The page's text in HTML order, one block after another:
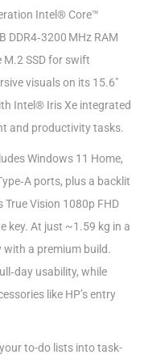
Intel® Core™
DDR4‑3200 MHz RAM
M.2 SSD for swift
visuals on its 15.6″
Intel® Iris Xe integrated
and productivity tasks.
Windows 11 Home,
ports, plus a backlit
True Vision 1080p FHD
key. At just ~1.59 kg in a
a premium build.
usability, while
like HP’s entry
to-do lists into task-